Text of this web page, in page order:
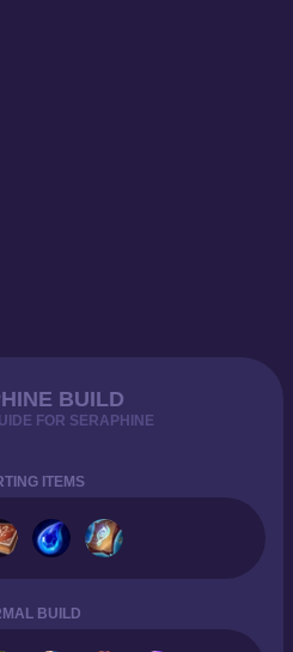
BUILD
FOR SERAPHINE
ITEMS
BUILD